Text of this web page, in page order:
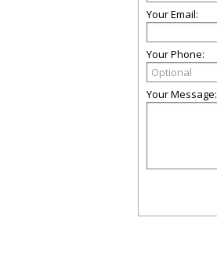
Your Email:
Your Phone:
Your Message: